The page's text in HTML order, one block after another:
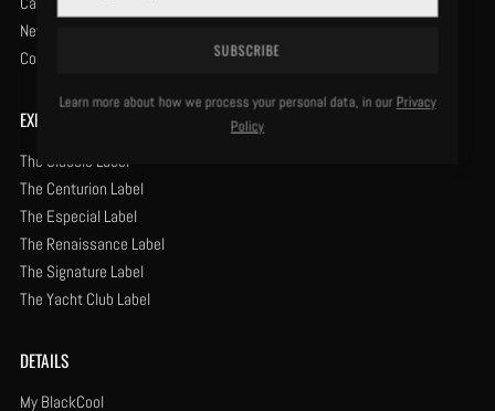
SUBSCRIBE
Learn more about how we process your personal data, in our Privacy
Policy
News & Opinion
Contact Us
EXPLORE
The Classic Label
The Centurion Label
The Especial Label
The Renaissance Label
The Signature Label
The Yacht Club Label
DETAILS
My BlackCool